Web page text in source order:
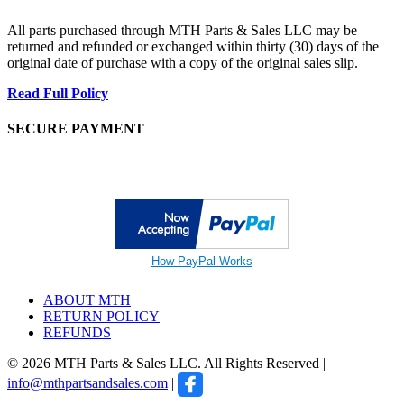
All parts purchased through MTH Parts & Sales LLC may be
returned and refunded or exchanged within thirty (30) days of the
original date of purchase with a copy of the original sales slip.
Read Full Policy
SECURE PAYMENT
How PayPal Works
ABOUT MTH
RETURN POLICY
REFUNDS
© 2026 MTH Parts & Sales LLC. All Rights Reserved |
info@mthpartsandsales.com |